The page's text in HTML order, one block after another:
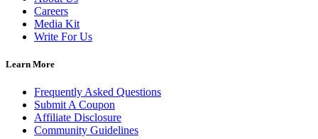
Careers
Media Kit
Write For Us
Learn More
Frequently Asked Questions
Submit A Coupon
Affiliate Disclosure
Community Guidelines